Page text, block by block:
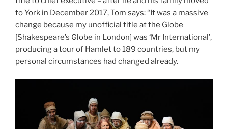
to York in December 2017, Tom says: “It was a massive
change because my unofficial title at the Globe
[Shakespeare’s Globe in London] was ‘Mr International’,
producing a tour of Hamlet to 189 countries, but my
personal circumstances had changed already.